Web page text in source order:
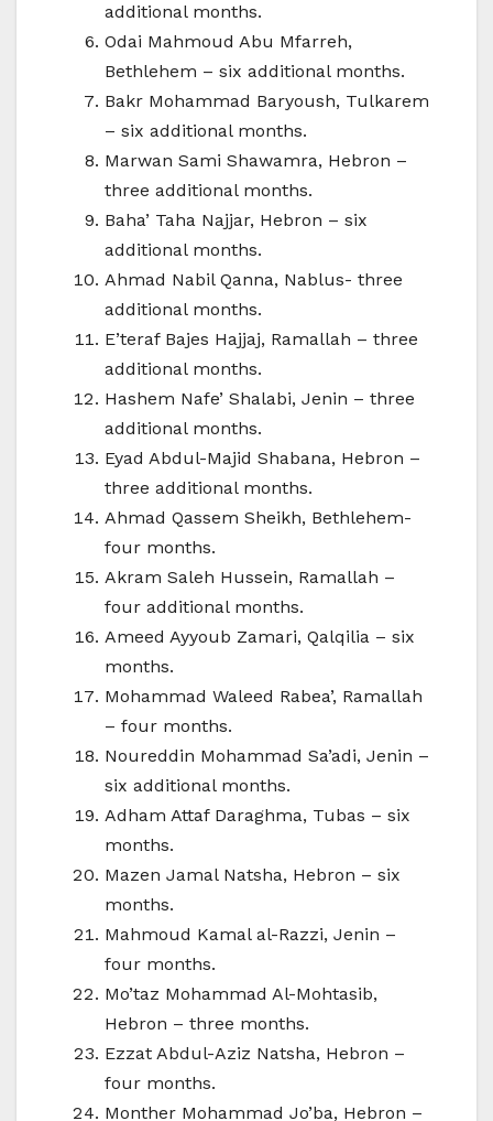
additional months.
Odai Mahmoud Abu Mfarreh,
Bethlehem – six additional months.
Bakr Mohammad Baryoush, Tulkarem
– six additional months.
Marwan Sami Shawamra, Hebron –
three additional months.
Baha’ Taha Najjar, Hebron – six
additional months.
Ahmad Nabil Qanna, Nablus- three
additional months.
E’teraf Bajes Hajjaj, Ramallah – three
additional months.
Hashem Nafe’ Shalabi, Jenin – three
additional months.
Eyad Abdul-Majid Shabana, Hebron –
three additional months.
Ahmad Qassem Sheikh, Bethlehem-
four months.
Akram Saleh Hussein, Ramallah –
four additional months.
Ameed Ayyoub Zamari, Qalqilia – six
months.
Mohammad Waleed Rabea’, Ramallah
– four months.
Noureddin Mohammad Sa’adi, Jenin –
six additional months.
Adham Attaf Daraghma, Tubas – six
months.
Mazen Jamal Natsha, Hebron – six
months.
Mahmoud Kamal al-Razzi, Jenin –
four months.
Mo’taz Mohammad Al-Mohtasib,
Hebron – three months.
Ezzat Abdul-Aziz Natsha, Hebron –
four months.
Monther Mohammad Jo’ba, Hebron –